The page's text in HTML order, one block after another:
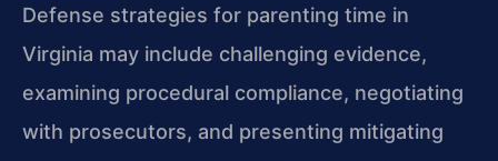
Defense strategies for parenting time in
Virginia may include challenging evidence,
examining procedural compliance, negotiating
with prosecutors, and presenting mitigating